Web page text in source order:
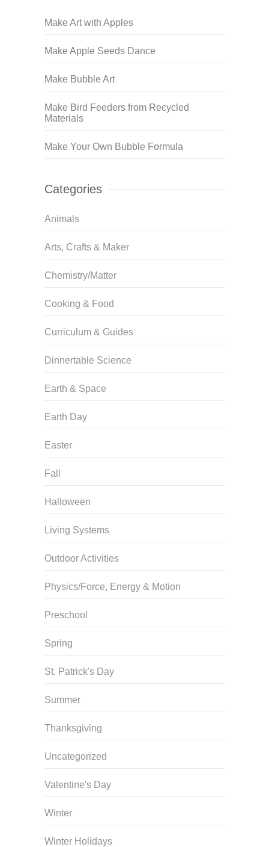
Make Art with Apples
Make Apple Seeds Dance
Make Bubble Art
Make Bird Feeders from Recycled
Materials
Make Your Own Bubble Formula
Categories
Animals
Arts, Crafts & Maker
Chemistry/Matter
Cooking & Food
Curriculum & Guides
Dinnertable Science
Earth & Space
Earth Day
Easter
Fall
Halloween
Living Systems
Outdoor Activities
Physics/Force, Energy & Motion
Preschool
Spring
St. Patrick's Day
Summer
Thanksgiving
Uncategorized
Valentine's Day
Winter
Winter Holidays